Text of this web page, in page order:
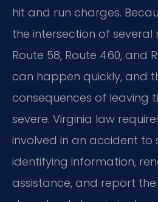
hit and run charges.
the intersection of
Route 58, Route 460, and
can happen quickly, and
consequences of leaving
severe. Virginia law
involved in an accident to
identifying information,
assistance, and report the